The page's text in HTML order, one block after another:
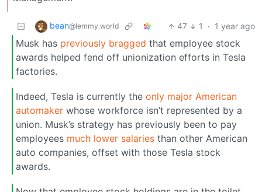
bean@lemmy.world 47 1 · 1 year ago
Musk has previously bragged that employee stock
awards helped fend off unionization efforts in Tesla
factories.
Indeed, Tesla is currently the only major American
automaker whose workforce isn’t represented by a
union. Musk’s strategy has previously been to pay
employees much lower salaries than other American
auto companies, offset with those Tesla stock
awards.